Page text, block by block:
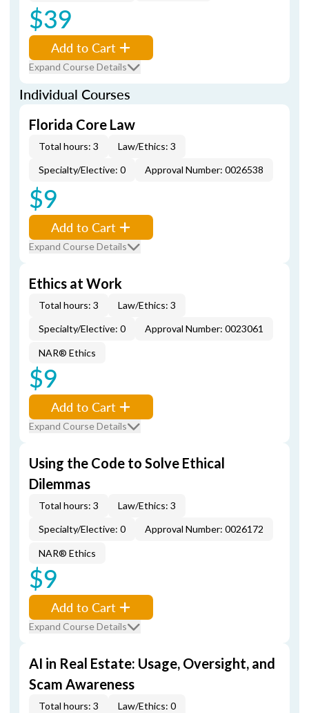
$39
Add to Cart
Expand Course Details
Individual Courses
Florida Core Law
Total hours: 3
Law/Ethics: 3
Specialty/Elective: 0
Approval Number: 0026538
$9
Add to Cart
Expand Course Details
Ethics at Work
Total hours: 3
Law/Ethics: 3
Specialty/Elective: 0
Approval Number: 0023061
NAR® Ethics
$9
Add to Cart
Expand Course Details
Using the Code to Solve Ethical
Dilemmas
Total hours: 3
Law/Ethics: 3
Specialty/Elective: 0
Approval Number: 0026172
NAR® Ethics
$9
Add to Cart
Expand Course Details
AI in Real Estate: Usage, Oversight, and
Scam Awareness
Total hours: 3
Law/Ethics: 0